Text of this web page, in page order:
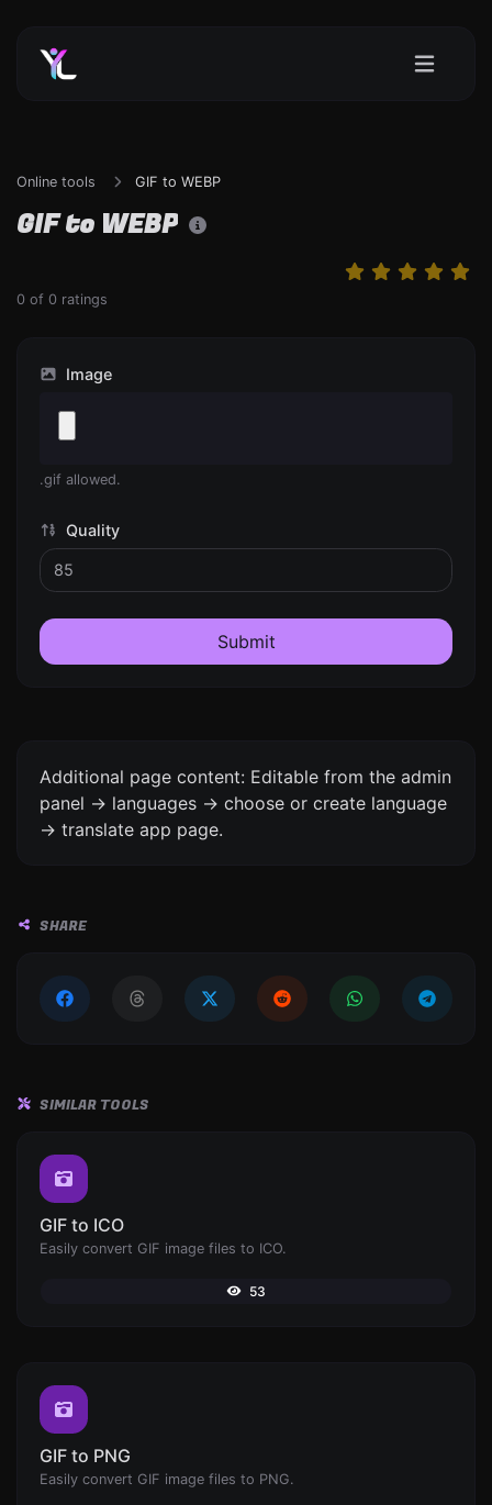
Online tools GIF to WEBP
GIF to WEBP
0 of 0 ratings
Image
.gif allowed.
Quality
Submit
Additional page content: Editable from the admin
panel -> languages -> choose or create language
-> translate app page.
SHARE
SIMILAR TOOLS
GIF to ICO
Easily convert GIF image files to ICO.
53
GIF to PNG
Easily convert GIF image files to PNG.